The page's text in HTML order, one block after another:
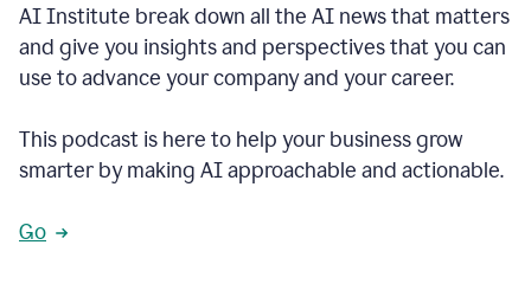
AI Institute break down all the AI news that matters
and give you insights and perspectives that you can
use to advance your company and your career.
This podcast is here to help your business grow
smarter by making AI approachable and actionable.
Go